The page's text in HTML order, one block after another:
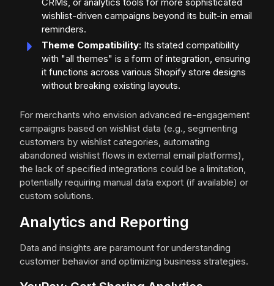
CRMs, or analytics tools for more sophisticated
wishlist-driven campaigns beyond its built-in email
reminders.
Theme Compatibility: Its stated compatibility
with "all themes" is a form of integration, ensuring
it functions across various Shopify store designs
without breaking existing layouts.
For merchants who envision advanced re-engagement
campaigns based on wishlist data (e.g., segmenting
customers by wishlist categories, automating
abandoned wishlist flows in external email platforms),
the lack of specified integrations could be a limitation,
potentially requiring manual data export (if available) or
custom solutions.
Analytics and Reporting
Data and insights are paramount for understanding
customer behavior and optimizing business strategies.